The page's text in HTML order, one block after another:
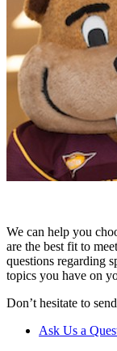
We can help you
are the best fit to
questions regarding
topics you have on
Don’t hesitate to
Ask Us a